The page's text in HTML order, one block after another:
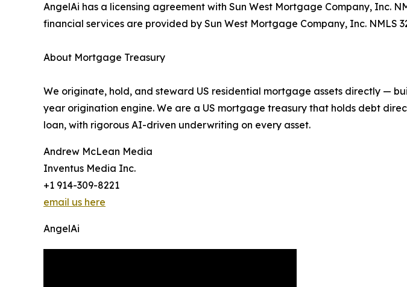
AngelAi has a licensing agreement with Sun West Mortgage Company, Inc.
financial services are provided by Sun West Mortgage Company, Inc. NMLS
About Mortgage Treasury
We originate, hold, and steward US residential mortgage assets directly —
year origination engine. We are a US mortgage treasury that holds debt
loan, with rigorous AI-driven underwriting on every asset.
Andrew McLean Media
Inventus Media Inc.
+1 914-309-8221
email us here
AngelAi